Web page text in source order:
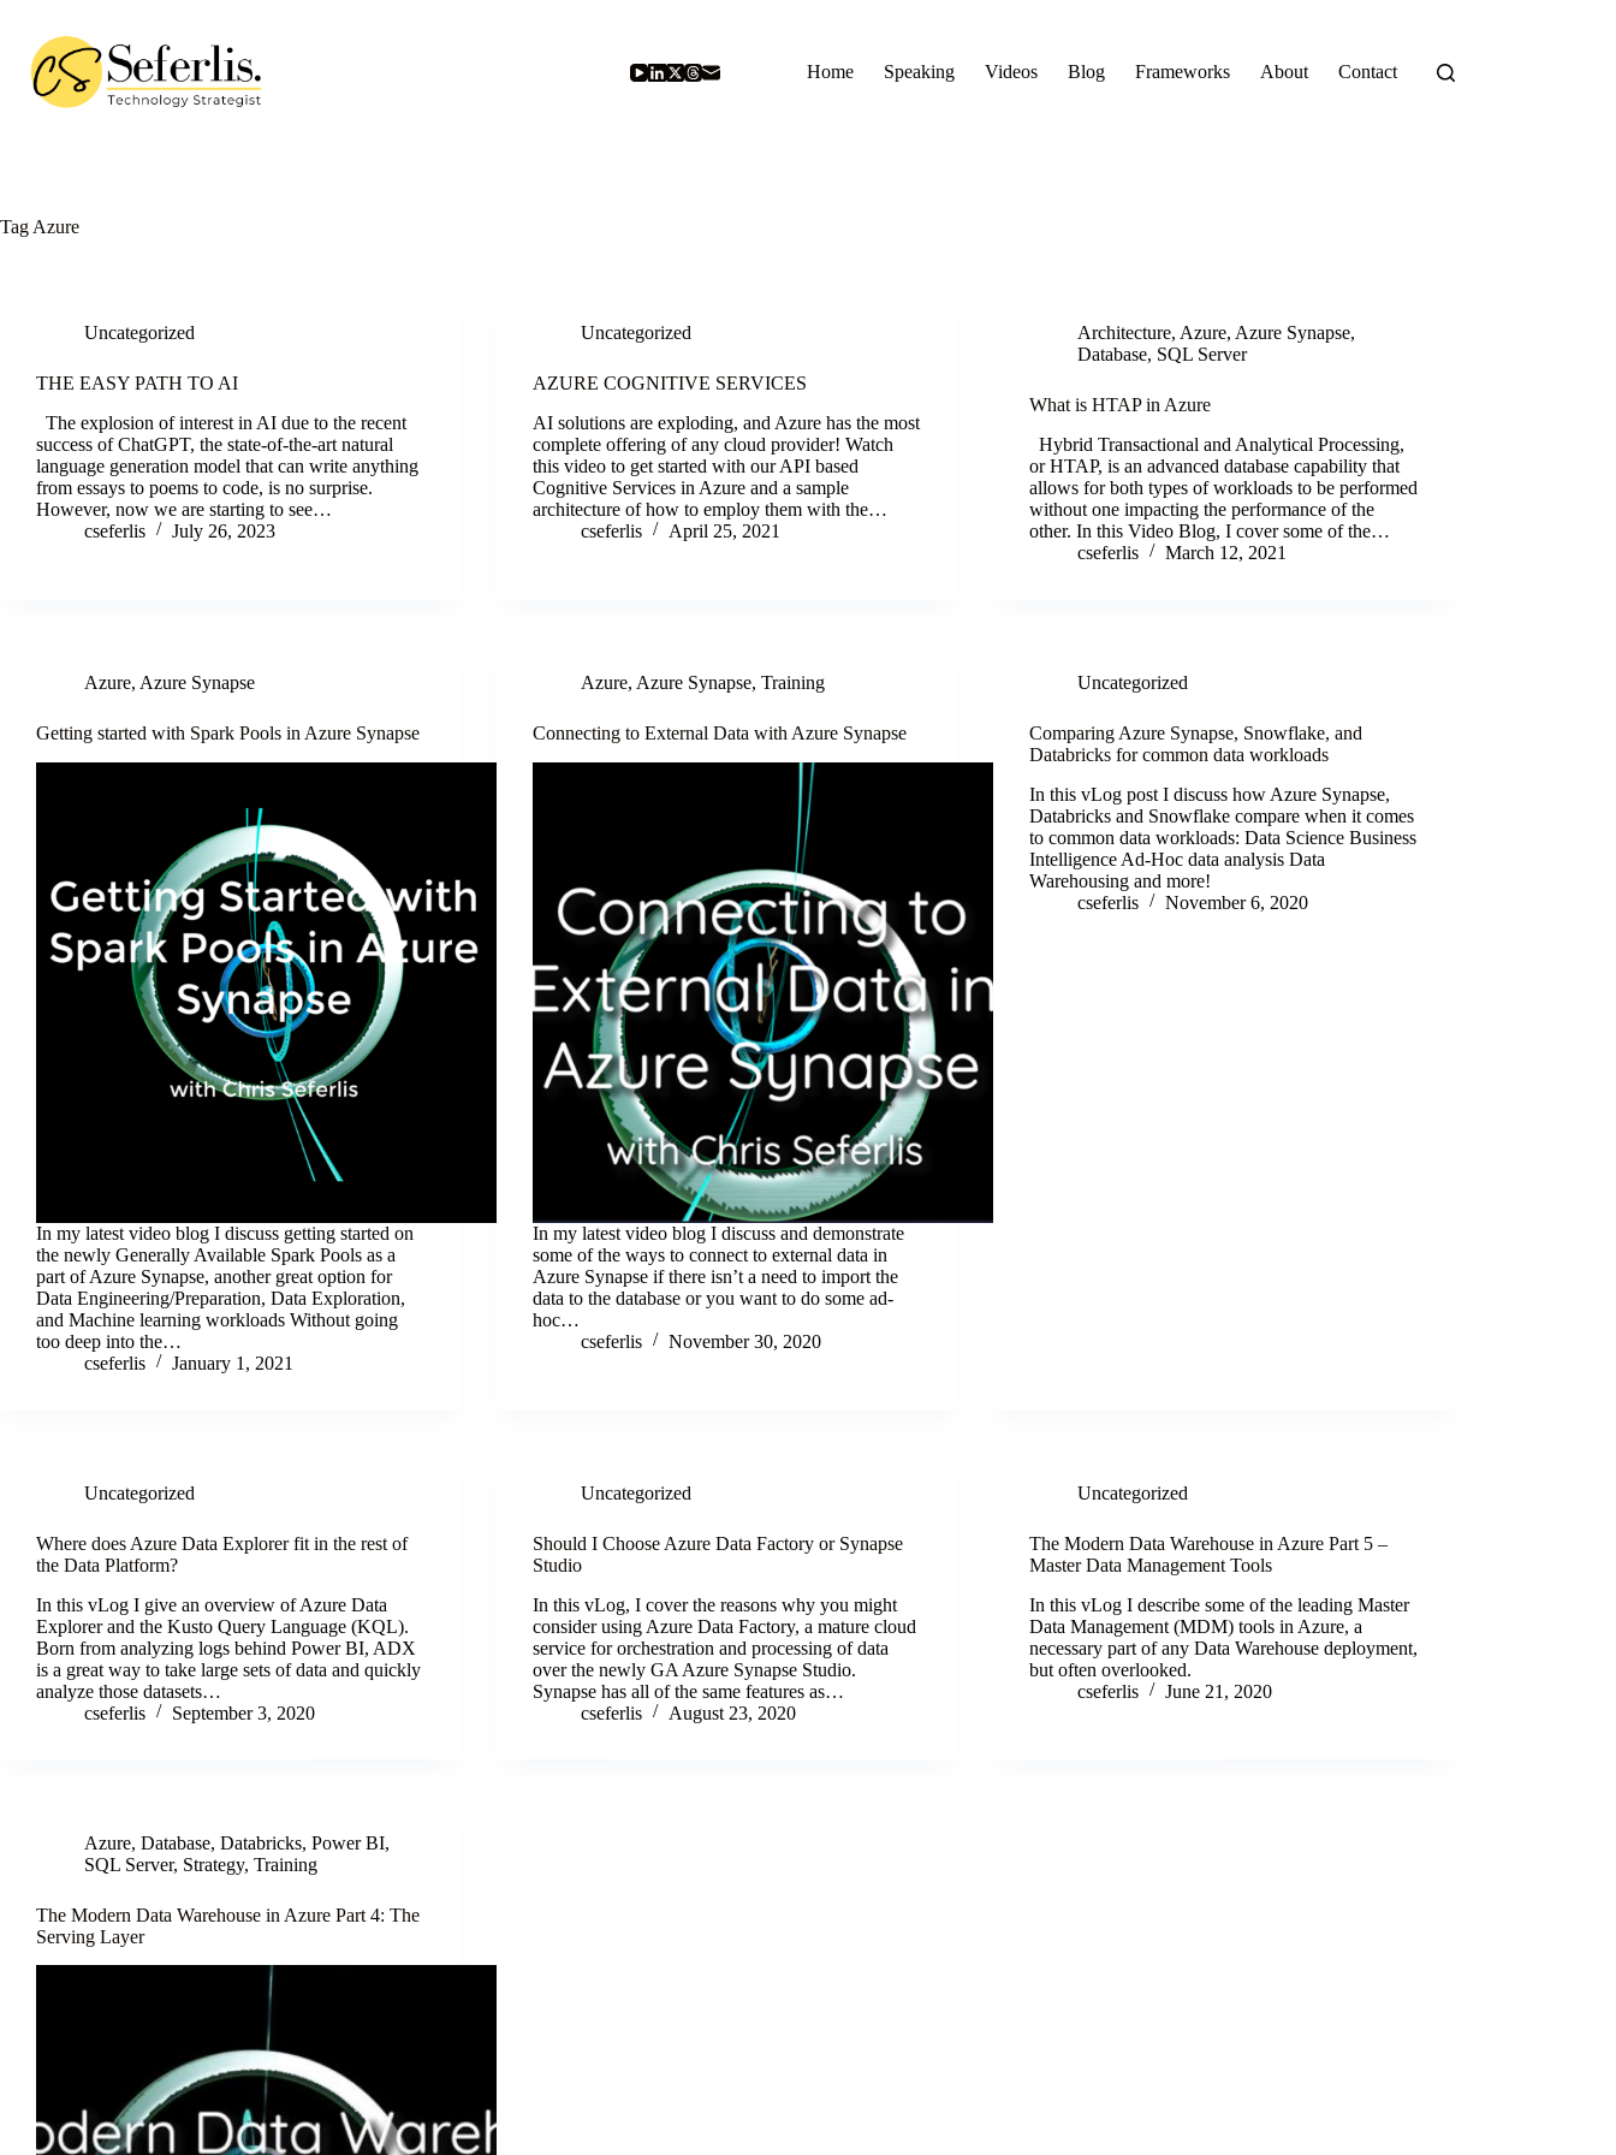
content
Home
Speaking Videos Blog Frameworks About Contact
Tag Azure
Uncategorized
THE EASY PATH TO AI
The explosion of interest in AI due to the recent
success of ChatGPT, the state-of-the-art natural
language generation model that can write anything
from essays to poems to code, is no surprise.
However, now we are starting to see…
cseferlis
July 26, 2023
Uncategorized
AZURE COGNITIVE SERVICES
AI solutions are exploding, and Azure has the most
complete offering of any cloud provider! Watch
this video to get started with our API based
Cognitive Services in Azure and a sample
architecture of how to employ them with the…
cseferlis
April 25, 2021
Architecture, Azure, Azure Synapse,
Database, SQL Server
What is HTAP in Azure
Hybrid Transactional and Analytical Processing,
or HTAP, is an advanced database capability that
allows for both types of workloads to be performed
without one impacting the performance of the
other. In this Video Blog, I cover some of the…
cseferlis
March 12, 2021
Azure, Azure Synapse
Getting started with Spark Pools in Azure Synapse
In my latest video blog I discuss getting started on
the newly Generally Available Spark Pools as a
part of Azure Synapse, another great option for
Data Engineering/Preparation, Data Exploration,
and Machine learning workloads Without going
too deep into the…
cseferlis
January 1, 2021
Azure, Azure Synapse,Training
Connecting to External Data with Azure Synapse
In my latest video blog I discuss and demonstrate
some of the ways to connect to external data in
Azure Synapse if there isn’t a need to import the
data to the database or you want to do some ad-
hoc…
cseferlis
November 30, 2020
Uncategorized
Comparing Azure Synapse, Snowflake, and
Databricks for common data workloads
In this vLog post I discuss how Azure Synapse,
Databricks and Snowflake compare when it comes
to common data workloads: Data Science Business
Intelligence Ad-Hoc data analysis Data
Warehousing and more!
cseferlis
November 6, 2020
Uncategorized
Where does Azure Data Explorer fit in the rest of
the Data Platform?
In this vLog I give an overview of Azure Data
Explorer and the Kusto Query Language (KQL).
Born from analyzing logs behind Power BI, ADX
is a great way to take large sets of data and quickly
analyze those datasets…
cseferlis
September 3, 2020
Uncategorized
Should I Choose Azure Data Factory or Synapse
Studio
In this vLog, I cover the reasons why you might
consider using Azure Data Factory, a mature cloud
service for orchestration and processing of data
over the newly GA Azure Synapse Studio.
Synapse has all of the same features as…
cseferlis
August 23, 2020
Uncategorized
The Modern Data Warehouse in Azure Part 5 –
Master Data Management Tools
In this vLog I describe some of the leading Master
Data Management (MDM) tools in Azure, a
necessary part of any Data Warehouse deployment,
but often overlooked.
cseferlis
June 21, 2020
Azure, Database, Databricks, Power BI,
SQL Server, Strategy, Training
The Modern Data Warehouse in Azure Part 4: The
Serving Layer